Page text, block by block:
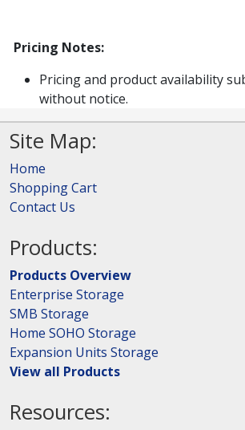
Pricing Notes:
Pricing and product availability
without notice.
Site Map:
Home
Shopping Cart
Contact Us
Products:
Products Overview
Enterprise Storage
SMB Storage
Home SOHO Storage
Expansion Units Storage
View all Products
Resources: